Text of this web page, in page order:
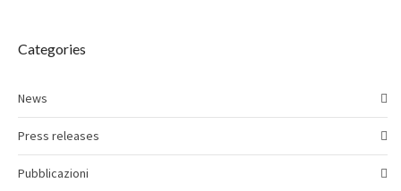
Categories
News
Press releases
Pubblicazioni